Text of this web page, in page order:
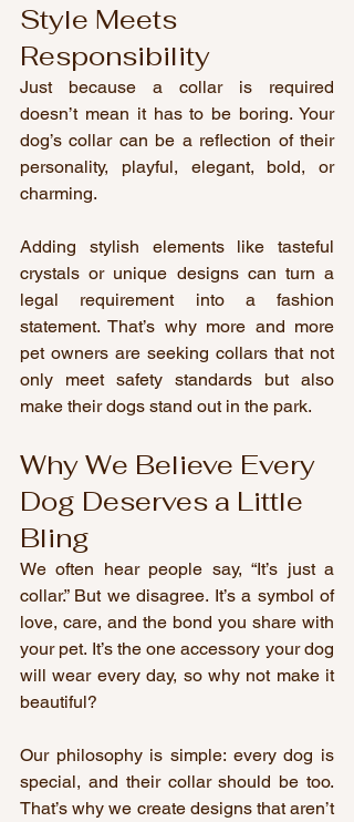
Style Meets
Responsibility
Just because a collar is required
doesn’t mean it has to be boring. Your
dog’s collar can be a reflection of their
personality, playful, elegant, bold, or
charming.
Adding stylish elements like tasteful
crystals or unique designs can turn a
legal requirement into a fashion
statement. That’s why more and more
pet owners are seeking collars that not
only meet safety standards but also
make their dogs stand out in the park.
Why We Believe Every
Dog Deserves a Little
Bling
We often hear people say, “It’s just a
collar.” But we disagree. It’s a symbol of
love, care, and the bond you share with
your pet. It’s the one accessory your dog
will wear every day, so why not make it
beautiful?
Our philosophy is simple: every dog is
special, and their collar should be too.
That’s why we create designs that aren’t